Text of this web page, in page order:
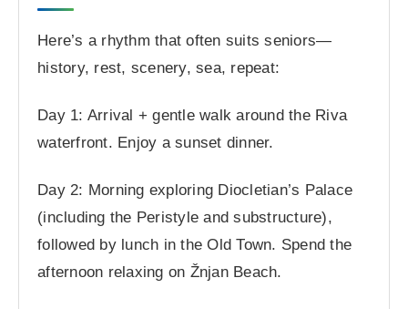
Here’s a rhythm that often suits seniors—
history, rest, scenery, sea, repeat:
Day 1: Arrival + gentle walk around the Riva
waterfront. Enjoy a sunset dinner.
Day 2: Morning exploring Diocletian’s Palace
(including the Peristyle and substructure),
followed by lunch in the Old Town. Spend the
afternoon relaxing on Žnjan Beach.